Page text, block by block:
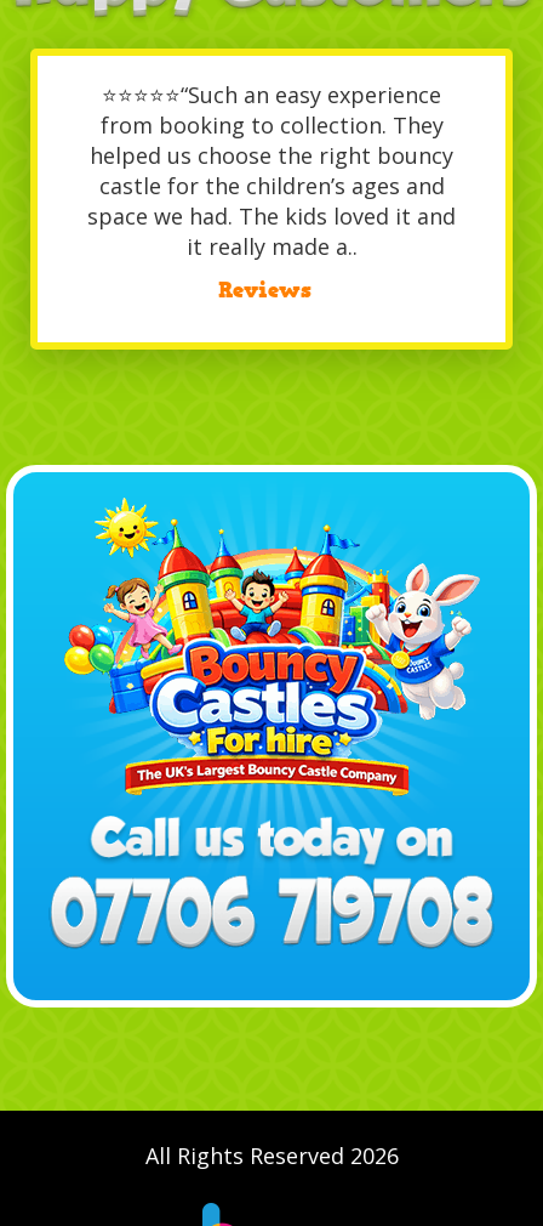
Reviews/
⭐⭐⭐⭐⭐“Such an easy experience
from booking to collection. They
helped us choose the right bouncy
castle for the children’s ages and
space we had. The kids loved it and
it really made a..
All Rights Reserved 2026